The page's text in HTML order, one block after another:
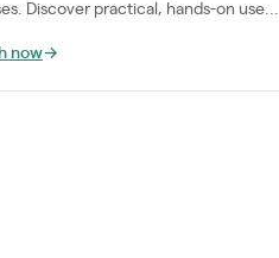
Discover practical, hands-on use...
now→